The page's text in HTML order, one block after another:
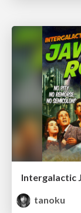
Intergalactic
tanoku